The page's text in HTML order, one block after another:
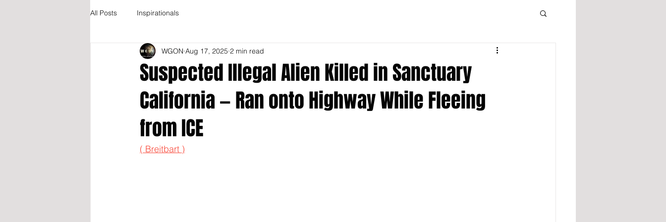
All Posts Inspirationals
Suspected Illegal Alien Killed in Sanctuary
California — Ran onto Highway While Fleeing
from ICE
WGON Aug 17, 2025 2 min read
( Breitbart )